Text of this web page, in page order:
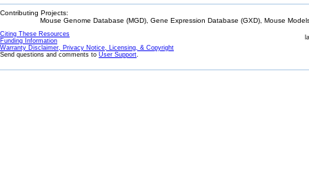
Contributing Projects:
Mouse Genome Database (MGD), Gene Expression Database (GXD), Mouse
Citing These Resources
Funding Information
Warranty Disclaimer, Privacy Notice, Licensing, & Copyright
Send questions and comments to User Support.